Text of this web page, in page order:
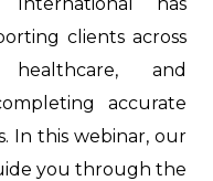
clients across
healthcare, and
accurate
In this webinar, our
you through the